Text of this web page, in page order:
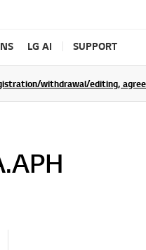
LG AI SUPPORT
withdrawal/editing,